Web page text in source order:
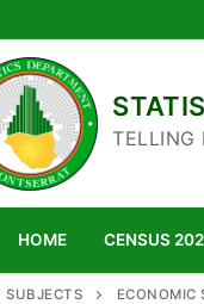
TELLING
HOME CENSUS
SUBJECTS ECONOMIC